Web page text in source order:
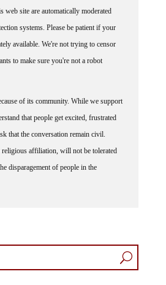
web site are automatically moderated
systems. Please be patient if your
available. We're not trying to censor
to make sure you're not a robot
of its community. While we support
that people get excited, frustrated
that the conversation remain civil.
religious affiliation, will not be tolerated
disparagement of people in the